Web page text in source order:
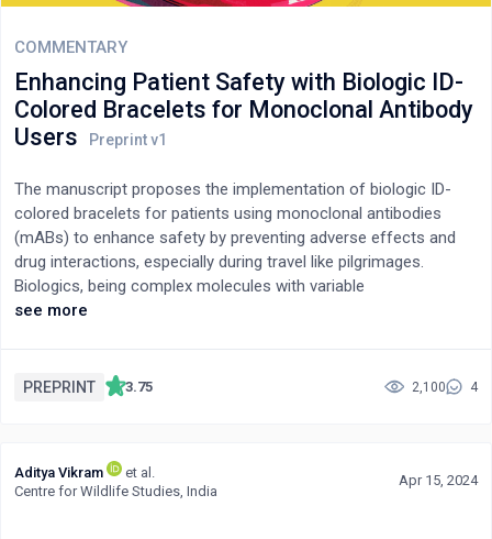
COMMENTARY
Enhancing Patient Safety with Biologic ID-
Colored Bracelets for Monoclonal Antibody
Users
The manuscript proposes the implementation of biologic ID-
colored bracelets for patients using monoclonal antibodies
(mABs) to enhance safety by preventing adverse effects and
drug interactions, especially during travel like pilgrimages.
Biologics, being complex molecules with variable
pharmacokinetics and potential for severe side effects, require
immediate and accurate medical responses in emergencies.
away from usual healthcare facilities. The concept is intended
for incorporation into patient safety guidelines and medication
see more
PREPRINT 3.75 2,100 4
Aditya Vikram
et al.
Centre for Wildlife Studies, India
Apr 15, 2024